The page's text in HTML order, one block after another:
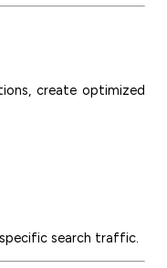
create optimized
search traffic.